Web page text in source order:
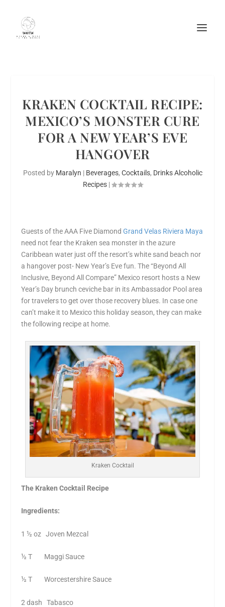
KRAKEN COCKTAIL RECIPE:
MEXICO’S MONSTER CURE
FOR A NEW YEAR’S EVE
HANGOVER
Posted by Maralyn | Beverages, Cocktails, Drinks Alcoholic
Recipes|
Guests of the AAA Five DiamondGrand Velas Riviera Maya
need not fear the Kraken sea monster in the azure
Caribbean water just off the resort’s white sand beach nor
a hangover post- New Year’s Eve fun. The “Beyond All
Inclusive, Beyond All Compare” Mexico resort hosts a New
Year’s Day brunch ceviche bar in its Ambassador Pool area
for travelers to get over those recovery blues. In case one
can’t make it to Mexico this holiday season, they can make
the following recipe at home.
Kraken Cocktail
The Kraken Cocktail Recipe
Ingredients:
1 ½ oz Joven Mezcal
½ T Maggi Sauce
½ T Worcestershire Sauce
2 dash Tabasco